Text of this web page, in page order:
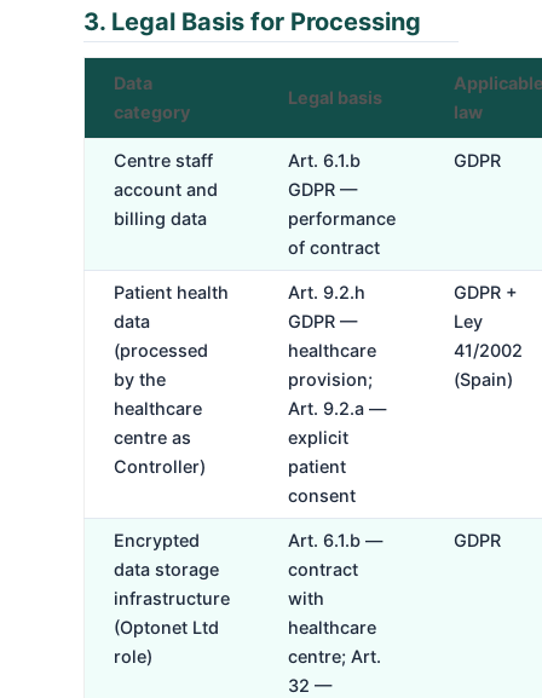
3. Legal Basis for Processing
Data
category
Legal basis
law
Centre staff
account and
billing data
Art. 6.1.b
GDPR —
performance
of contract
GDPR
Patient health
data
(processed
by the
healthcare
centre as
Controller)
Art. 9.2.h
GDPR —
healthcare
provision;
Art. 9.2.a —
explicit
patient
consent
GDPR +
Ley
41/2002
(Spain)
Encrypted
data storage
infrastructure
(Optonet Ltd
role)
Art. 6.1.b —
contract
with
healthcare
centre; Art.
32 —
GDPR